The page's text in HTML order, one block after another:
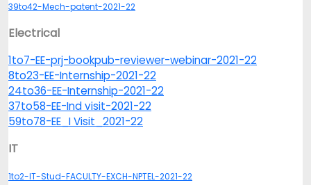
39to42-Mech-patent-2021-22
Electrical
1to7-EE-prj-bookpub-reviewer-webinar-2021-22
8to23-EE-Internship-2021-22
24to36-EE-Internship-2021-22
37to58-EE-Ind visit-2021-22
59to78-EE_I Visit_2021-22
IT
1to2-IT-Stud-FACULTY-EXCH-NPTEL-2021-22